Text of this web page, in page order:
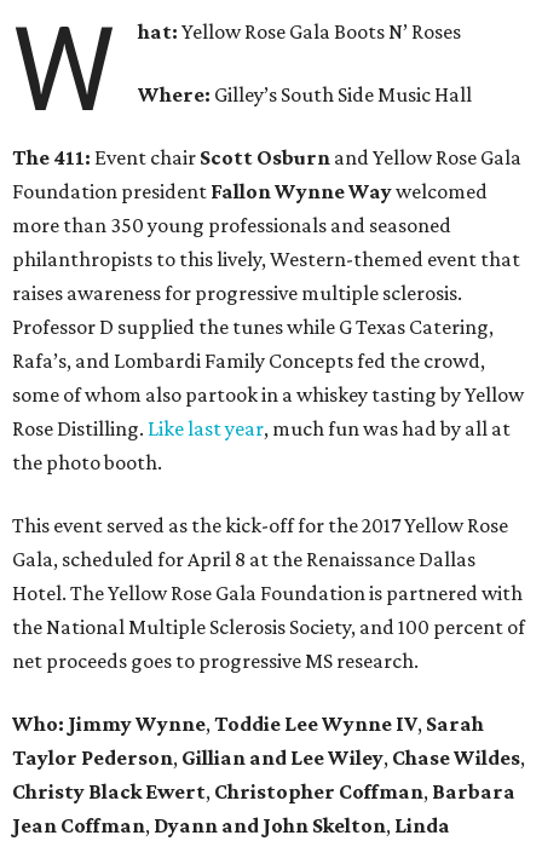
W hat:Yellow Rose Gala Boots N’ Roses
Where: Gilley’s South Side Music Hall
The 411: Event chair Scott Osburn and Yellow Rose Gala
Foundation president Fallon Wynne Waywelcomed
more than 350 young professionals and seasoned
philanthropists to this lively, Western-themed event that
raises awareness for progressive multiple sclerosis.
Professor D supplied the tunes while G Texas Catering,
Rafa’s, and Lombardi Family Concepts fed the crowd,
some of whom also partook in a whiskey tasting by Yellow
Rose Distilling. Like last year, much fun was had by all at
the photo booth.
This event served as the kick-off for the 2017 Yellow Rose
Gala, scheduled for April 8 at the Renaissance Dallas
Hotel. The Yellow Rose Gala Foundation is partnered with
the National Multiple Sclerosis Society, and 100 percent of
net proceeds goes to progressive MS research.
Who: Jimmy Wynne, Toddie Lee Wynne IV, Sarah
Taylor Pederson, Gillian and Lee Wiley, Chase Wildes,
Christy Black Ewert, Christopher Coffman, Barbara
Jean Coffman, Dyann and John Skelton, Linda